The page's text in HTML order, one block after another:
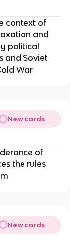
context of
and
political
and Soviet
War
New cards
of
the rules
New cards